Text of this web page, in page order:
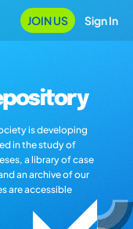
JOIN US Sign In
is developing
in the study of
a library of case
an archive of our
are accessible